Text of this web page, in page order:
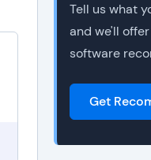
Tell us what
and we'll
software
Get